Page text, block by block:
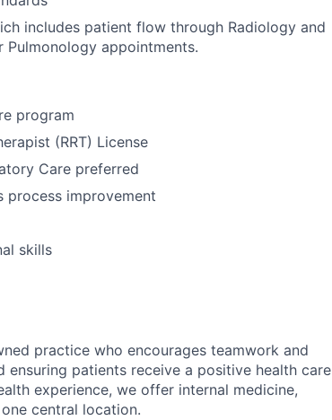
includes patient flow through Radiology and
appointments.
program
(RRT) License
Care preferred
process improvement
skills
practice who encourages teamwork and
patients receive a positive health care
experience, we offer internal medicine,
central location.